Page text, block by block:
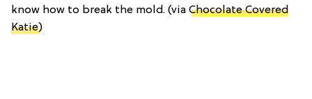
know how to break the mold. (via Chocolate Covered
Katie)